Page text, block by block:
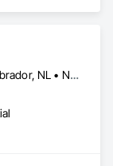
Newfoundland and Labrador, NL • New Brunswick • Nova Scotia • Ontario • Prince Edward Island